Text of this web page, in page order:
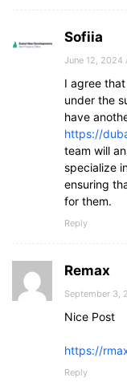
Sofiia
June 12, 2024
I agree
under the
have
https://
team will
specialize
ensuring
for them.
Reply
Remax
September 3,
Nice Post
https://
Reply